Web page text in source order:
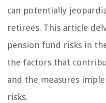
can potentially
retirees. This article
pension fund risks in
the factors that
and the measures
risks.